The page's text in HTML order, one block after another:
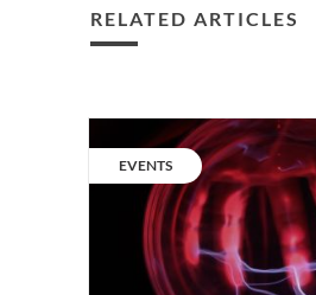
RELATED ARTICLES
Upcoming
event:
Power
CATEGORY:
EVENTS